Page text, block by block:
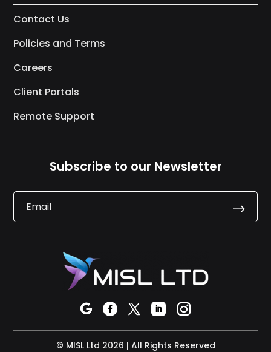
Contact Us
Policies and Terms
Careers
Client Portals
Remote Support
Subscribe to our Newsletter
.
© MISL Ltd 2026 | All Rights Reserved